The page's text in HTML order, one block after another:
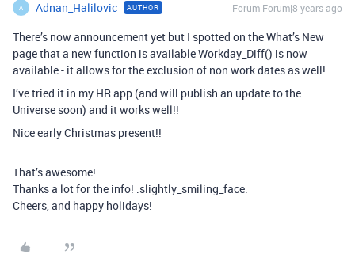
A Adnan_Halilovic AUTHOR Forum|Forum|8 years ago
There’s now announcement yet but I spotted on the What’s New
page that a new function is available Workday_Diff() is now
available - it allows for the exclusion of non work dates as well!
I’ve tried it in my HR app (and will publish an update to the
Universe soon) and it works well!!
Nice early Christmas present!!
That’s awesome!
Thanks a lot for the info! :slightly_smiling_face:
Cheers, and happy holidays!